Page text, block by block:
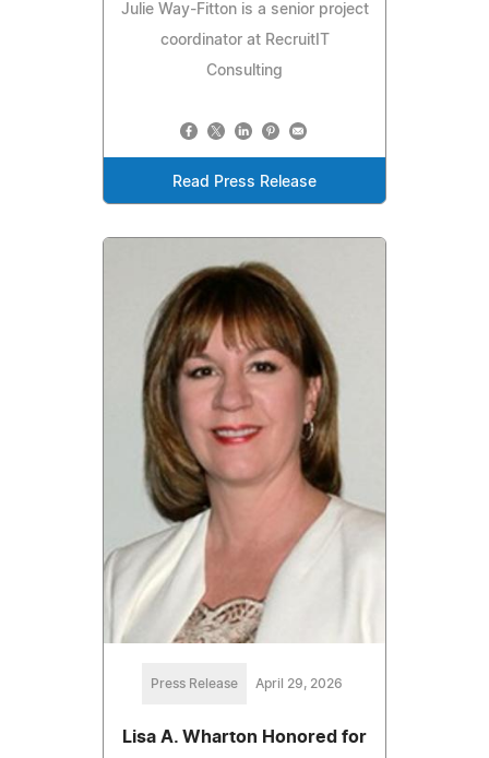
Julie Way-Fitton is a senior project
coordinator at RecruitIT
Consulting
Read Press Release
Press Release April 29, 2026
Lisa A. Wharton Honored for